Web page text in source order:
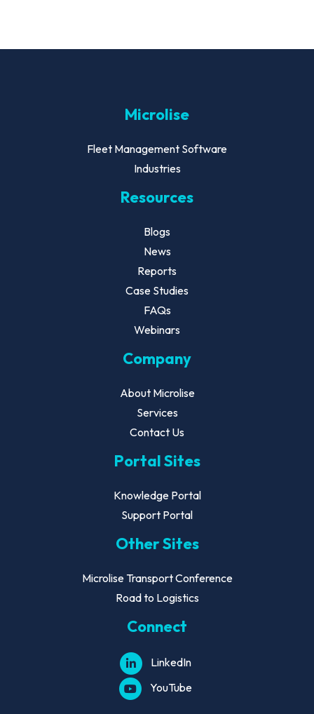
Microlise
Fleet Management Software
Industries
Resources
Blogs
News
Reports
Case Studies
FAQs
Webinars
Company
About Microlise
Services
Contact Us
Portal Sites
Knowledge Portal
Support Portal
Other Sites
Microlise Transport Conference
Road to Logistics
Connect
LinkedIn
YouTube